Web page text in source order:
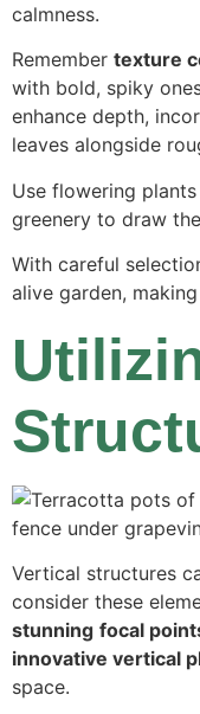
calmness.
Remember texture
with bold, spiky
enhance depth,
leaves alongside
Use flowering
greenery to draw
With careful
alive garden,
Vertical structures
consider these
stunning focal
innovative vertical
space.